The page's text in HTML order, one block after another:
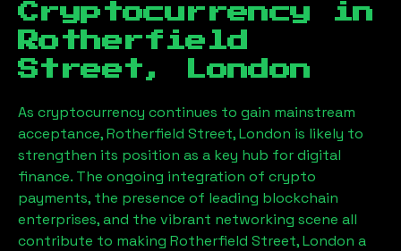
Cryptocurrency in
Rotherfield
Street, London
As cryptocurrency continues to gain mainstream
acceptance,Rotherfield Street, London is likely to
strengthen its position as a key hub for digital
finance. The ongoing integration of crypto
payments, the presence of leading blockchain
enterprises, and the vibrant networking scene all
contribute to making Rotherfield Street, London a